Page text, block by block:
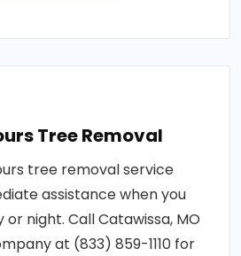
Tree Removal
tree removal service
assistance when you
night. Call Catawissa, MO
at (833) 859-1110 for